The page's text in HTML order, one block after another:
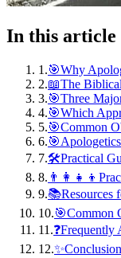
In this article
1 .🎯Why
2.📖The
3.🎯Three
4.🎯Which
5.🎯Common
6.
7.🛠️Practical
8.
9.📚Resources
10.🎯Common
11 .❓Frequently
12.